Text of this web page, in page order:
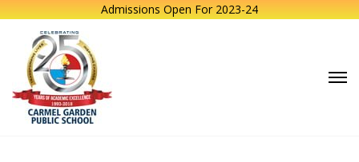
Admissions Open For 2023-24